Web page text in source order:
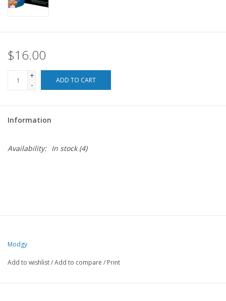
Outdoor
Blog
$16.00
+
-
ADD TO CART
Information
Availability: In stock(4)
Modgy
Add to wishlist/Add to compare / Print